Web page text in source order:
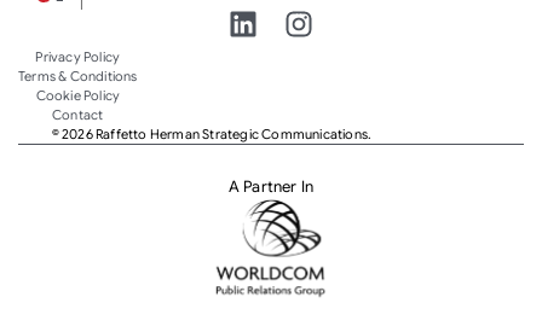
© 2026 Raffetto Herman Strategic Communications.
Privacy Policy
Terms & Conditions
Cookie Policy
Contact
A Partner In